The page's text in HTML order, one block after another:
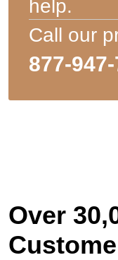
help.
Call our
877-
Over